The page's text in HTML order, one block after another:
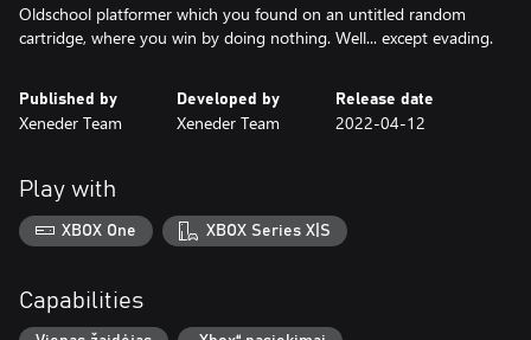
Oldschool platformer which you found on an untitled random
Published by
Xeneder Team
Developed by
Xeneder Team
Release date
2022-04-12
Play with
XBOX One XBOX Series X|S
Capabilities